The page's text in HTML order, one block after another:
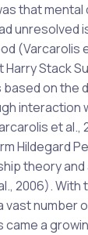
that mental
unresolved
(Varcarolis
Stack
based on the
interaction
et al.,
Hildegard
theory
2006). With
vast number
a